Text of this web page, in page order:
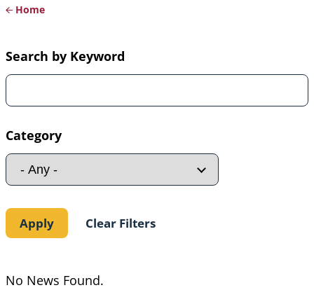
Breadcrumb
Home
Search by Keyword
Category
No News Found.